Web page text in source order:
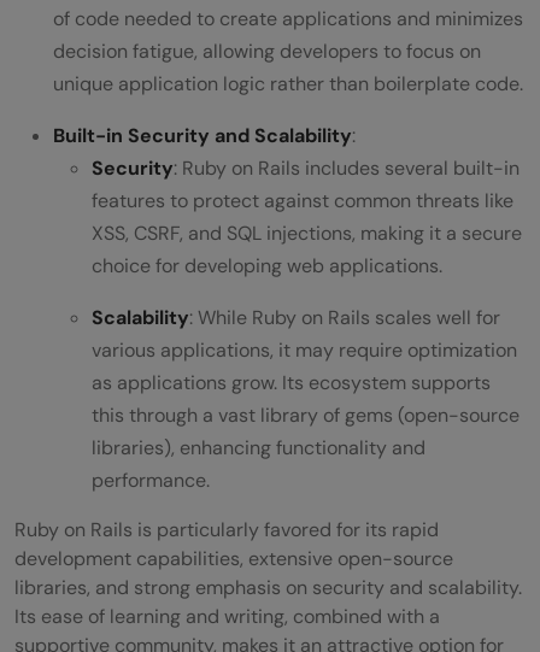
of code needed to create applications and minimizes
decision fatigue, allowing developers to focus on
unique application logic rather than boilerplate code.
Built-in Security and Scalability:
Security: Ruby on Rails includes several built-in
features to protect against common threats like
XSS, CSRF, and SQL injections, making it a secure
choice for developing web applications.
Scalability: While Ruby on Rails scales well for
various applications, it may require optimization
as applications grow. Its ecosystem supports
this through a vast library of gems (open-source
libraries), enhancing functionality and
performance.
Ruby on Rails is particularly favored for its rapid
development capabilities, extensive open-source
libraries, and strong emphasis on security and scalability.
Its ease of learning and writing, combined with a
supportive community, makes it an attractive option for